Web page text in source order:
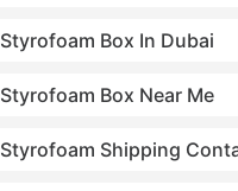
Styrofoam Box In Dubai
Styrofoam Box Near Me
Styrofoam Shipping